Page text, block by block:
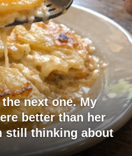
next one. My
better than her
still thinking about